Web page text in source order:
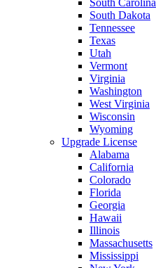
South Carolina
South Dakota
Tennessee
Texas
Utah
Vermont
Virginia
Washington
West Virginia
Wisconsin
Wyoming
Upgrade License
Alabama
California
Colorado
Florida
Georgia
Hawaii
Illinois
Massachusetts
Mississippi